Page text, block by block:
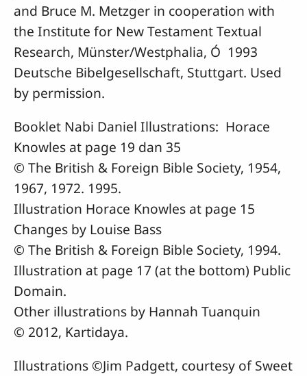
and Bruce M. Metzger in cooperation with
the Institute for New Testament Textual
Research, Münster/Westphalia, Ó 1993
Deutsche Bibelgesellschaft, Stuttgart. Used
by permission.
Booklet Nabi Daniel Illustrations: Horace
Knowles at page 19 dan 35
© The British & Foreign Bible Society, 1954,
1967, 1972. 1995.
Illustration Horace Knowles at page 15
Changes by Louise Bass
© The British & Foreign Bible Society, 1994.
Illustration at page 17 (at the bottom) Public
Domain.
Other illustrations by Hannah Tuanquin
© 2012, Kartidaya.
Illustrations ©Jim Padgett, courtesy of Sweet